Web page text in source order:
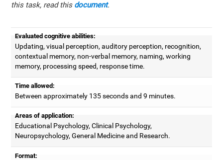
this task, read this document.
Evaluated cognitive abilities:
Updating, visual perception, auditory perception, recognition,
contextual memory, non-verbal memory, naming, working
memory, processing speed, response time.
Time allowed:
Between approximately 135 seconds and 9 minutes.
Areas of application:
Educational Psychology, Clinical Psychology,
Neuropsychology, General Medicine and Research.
Format: